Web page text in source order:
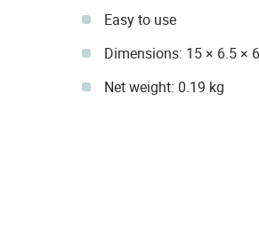
Easy to use
Dimensions: 15 × 6.5 ×
Net weight: 0.19 kg